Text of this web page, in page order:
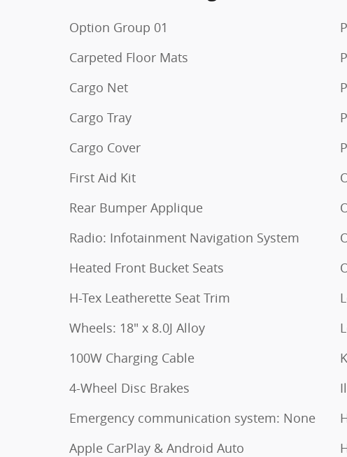
Option Group 01
Carpeted Floor Mats
Cargo Net
Cargo Tray
Cargo Cover
First Aid Kit
Rear Bumper Applique
Radio: Infotainment Navigation System
Heated Front Bucket Seats
H-Tex Leatherette Seat Trim
Wheels: 18" x 8.0J Alloy
100W Charging Cable
4-Wheel Disc Brakes
Emergency communication system: None
Apple CarPlay & Android Auto